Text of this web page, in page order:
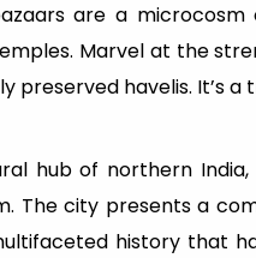
are a microcosm
Marvel at the
preserved havelis. It’s
hub of northern
The city presents a
history that